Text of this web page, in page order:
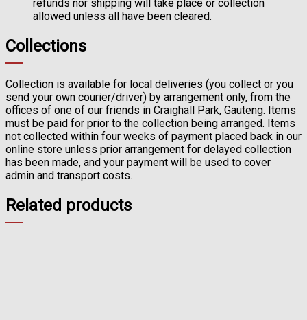
refunds nor shipping will take place or collection
allowed unless all have been cleared.
Collections
Collection is available for local deliveries (you collect or you
send your own courier/driver) by arrangement only, from the
offices of one of our friends in Craighall Park, Gauteng. Items
must be paid for prior to the collection being arranged. Items
not collected within four weeks of payment placed back in our
online store unless prior arrangement for delayed collection
has been made, and your payment will be used to cover
admin and transport costs.
Related products